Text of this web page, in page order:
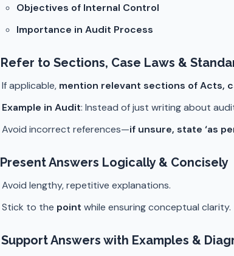
Objectives of Internal Control
Importance in Audit Process
Refer to Sections, Case Laws &
If applicable, mention relevant sections of Acts,
Example in Audit: Instead of just writing about
Avoid incorrect references—if unsure, state ‘as
Present Answers Logically & Concisely
Avoid lengthy, repetitive explanations.
Stick to the point while ensuring conceptual clarity.
Support Answers with Examples &